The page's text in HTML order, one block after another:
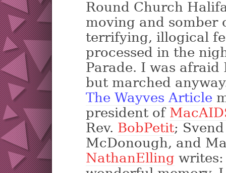
Round Church
moving and somber
terrifying, illogical
processed in the
Parade. I was
but marched
The Wayves Article
president of
Rev. BobPetit;
McDonough, and
NathanElling writes: